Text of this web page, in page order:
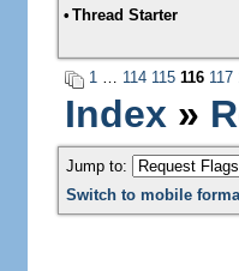
• Thread Starter
1… 114 115 116 117
Index »
Jump to:
Switch to mobile